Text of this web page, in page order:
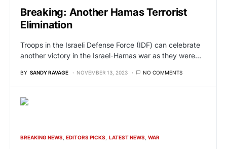
Breaking: Another Hamas Terrorist
Elimination
Troops in the Israeli Defense Force (IDF) can celebrate
another victory in the Israel-Hamas war as they were…
BY SANDY RAVAGE NOVEMBER 13, 2023 NO COMMENTS
BREAKING NEWS EDITORS PICKS LATEST NEWS WAR